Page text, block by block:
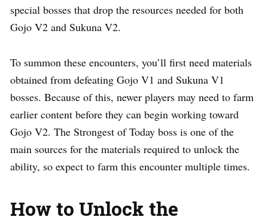
special bosses that drop the resources needed for both
Gojo V2 and Sukuna V2.
To summon these encounters, you’ll first need materials
obtained from defeating Gojo V1 and Sukuna V1
bosses. Because of this, newer players may need to farm
earlier content before they can begin working toward
Gojo V2. The Strongest of Today boss is one of the
main sources for the materials required to unlock the
ability, so expect to farm this encounter multiple times.
How to Unlock the